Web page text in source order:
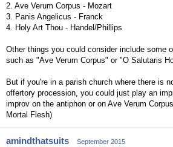
2. Ave Verum Corpus - Mozart
3. Panis Angelicus - Franck
4. Holy Art Thou - Handel/Phillips
Other things you could consider include some
such as "Ave Verum Corpus" or "O Salutaris
But if you're in a parish church where there is
offertory procession, you could just play an
improv on the antiphon or on Ave Verum
Mortal Flesh)
amindthatsuits
September 2015